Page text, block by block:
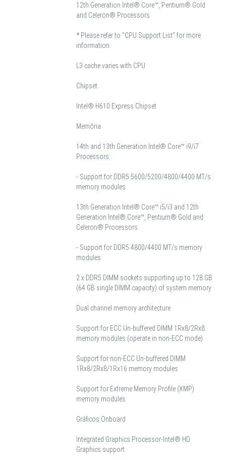
12th Generation Intel® Core™, Pentium® Gold
and Celeron® Processors
* Please refer to "CPU Support List" for more
information.
L3 cache varies with CPU
Chipset
Intel® H610 Express Chipset
Memória
14th and 13th Generation Intel® Core™ i9/i7
Processors:
- Support for DDR5 5600/5200/4800/4400 MT/s
memory modules
13th Generation Intel® Core™ i5/i3 and 12th
Generation Intel® Core™, Pentium® Gold and
Celeron® Processors:
- Support for DDR5 4800/4400 MT/s memory
modules
2 x DDR5 DIMM sockets supporting up to 128 GB
(64 GB single DIMM capacity) of system memory
Dual channel memory architecture
Support for ECC Un-buffered DIMM 1Rx8/2Rx8
memory modules (operate in non-ECC mode)
Support for non-ECC Un-buffered DIMM
1Rx8/2Rx8/1Rx16 memory modules
Support for Extreme Memory Profile (XMP)
memory modules
Gráficos Onboard
Integrated Graphics Processor-Intel® HD
Graphics support: